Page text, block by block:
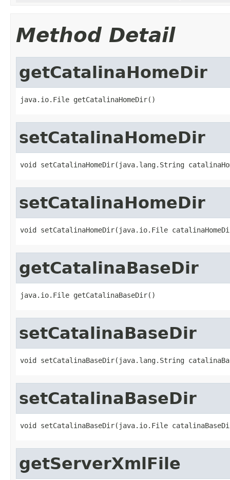
Method Detail
getCatalinaHomeDir
java.io.File getCatalinaHomeDir()
setCatalinaHomeDir
void setCatalinaHomeDir(java.lang.String
setCatalinaHomeDir
void setCatalinaHomeDir(java.io.File
getCatalinaBaseDir
java.io.File getCatalinaBaseDir()
setCatalinaBaseDir
void setCatalinaBaseDir(java.lang.String
setCatalinaBaseDir
void setCatalinaBaseDir(java.io.File
getServerXmlFile